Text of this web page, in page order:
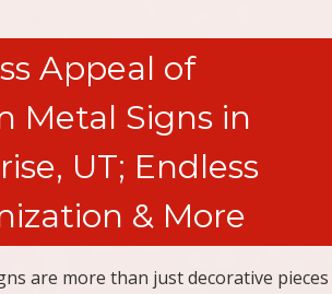
Appeal of
Metal Signs in
UT; Endless
& More
are more than just decorative pieces